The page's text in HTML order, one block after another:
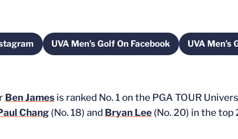
a new windowUVA Men's Golf On Facebook
Opens in a new windowUVA Men's
Ben James is ranked No. 1 on the PGA TOUR
Chang (No. 18) and Bryan Lee (No. 20) in the